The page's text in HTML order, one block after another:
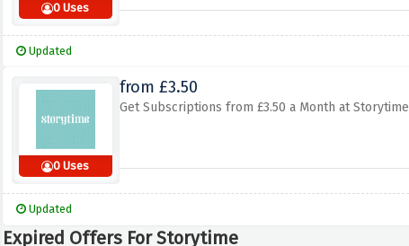
0 Uses
Updated
0 Uses
from £3.50
Get Subscriptions from £3.50 a Month at Storytime
Updated
Expired Offers For Storytime